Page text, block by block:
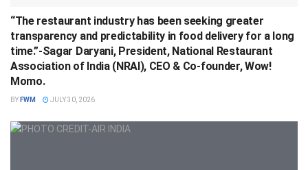
“The restaurant industry has been seeking greater
transparency and predictability in food delivery for a long
time.”-Sagar Daryani, President, National Restaurant
Association of India (NRAI), CEO & Co-founder, Wow!
Momo.
BY FWM JULY 30, 2026